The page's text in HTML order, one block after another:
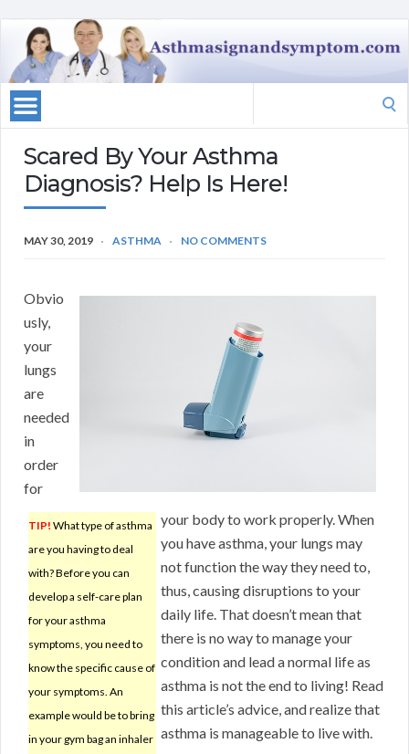
Scared By Your Asthma
Diagnosis? Help Is Here!
MAY 30, 2019 ASTHMA NO COMMENTS
TIP! What type of asthma
are you having to deal
with? Before you can
develop a self-care plan
for your asthma
symptoms, you need to
know the specific cause of
your symptoms. An
example would be to bring
in your gym bag an inhaler
Obvio
usly,
your
lungs
are
needed
in
order
for
your body to work properly. When
you have asthma, your lungs may
not function the way they need to,
thus, causing disruptions to your
daily life. That doesn’t mean that
there is no way to manage your
condition and lead a normal life as
asthma is not the end to living! Read
this article’s advice, and realize that
asthma is manageable to live with.